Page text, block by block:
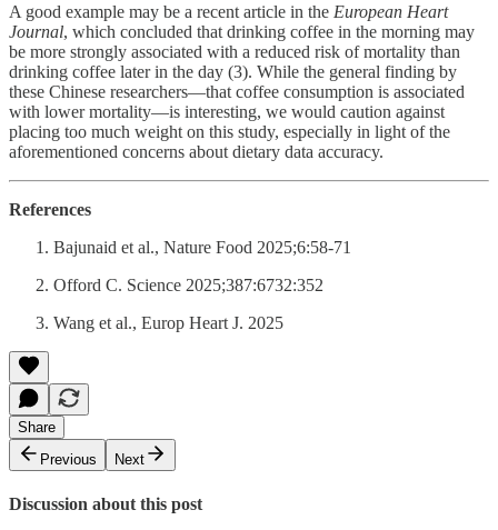
A good example may be a recent article in the European Heart
Journal, which concluded that drinking coffee in the morning may
be more strongly associated with a reduced risk of mortality than
drinking coffee later in the day (3). While the general finding by
these Chinese researchers—that coffee consumption is associated
with lower mortality—is interesting, we would caution against
placing too much weight on this study, especially in light of the
aforementioned concerns about dietary data accuracy.
References
Bajunaid et al., Nature Food 2025;6:58-71
Offord C. Science 2025;387:6732:352
Wang et al., Europ Heart J. 2025
Share
Previous
Next
Discussion about this post